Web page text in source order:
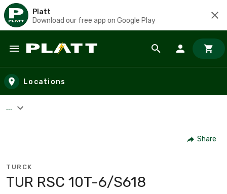
Platt
Download our free app on Google Play
Skip to main content
Locations
...
Share
TURCK
TUR RSC 10T-6/S618